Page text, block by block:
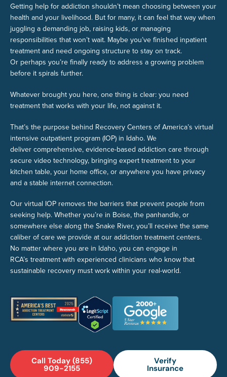
Getting help for addiction shouldn’t mean choosing between your
health and your livelihood. But for many, it can feel that way when
juggling a demanding job, raising kids, or managing
responsibilities that won’t wait. Maybe you’ve finished inpatient
treatment and need ongoing structure to stay on track.
Or perhaps you’re finally ready to address a growing problem
before it spirals further.
Whatever brought you here, one thing is clear: you need
treatment that works with your life, not against it.
That’s the purpose behind Recovery Centers of America’s virtual
intensive outpatient program (IOP) in Idaho. We
deliver comprehensive, evidence-based addiction care through
secure video technology, bringing expert treatment to your
kitchen table, your home office, or anywhere you have privacy
and a stable internet connection.
Our virtual IOP removes the barriers that prevent people from
seeking help. Whether you’re in Boise, the panhandle, or
somewhere else along the Snake River, you’ll receive the same
caliber of care we provide at our addiction treatment centers.
No matter where you are in Idaho, you can engage in
RCA’s treatment with experienced clinicians who know that
sustainable recovery must work within your real-world.
Call Today (855)
909-2155
Verify
Insurance